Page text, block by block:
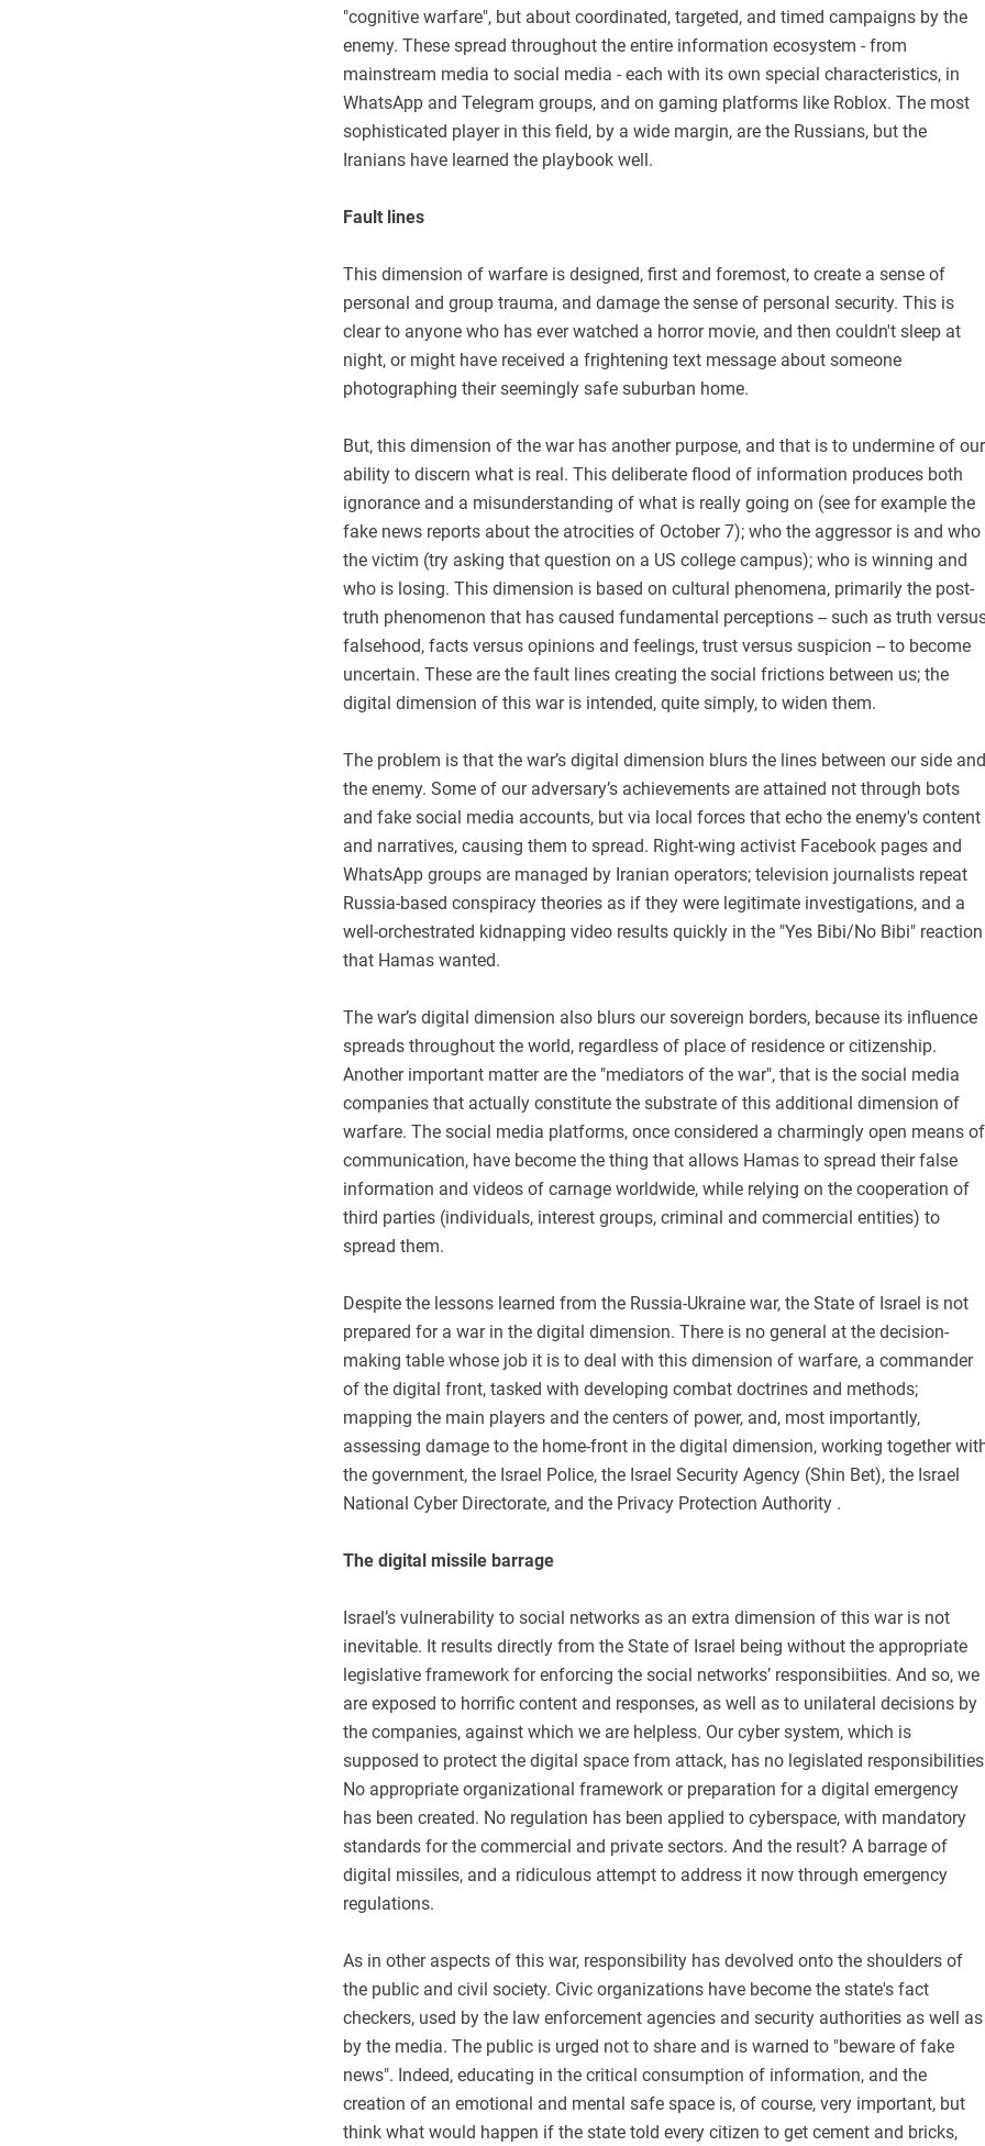
"cognitive warfare", but about coordinated, targeted, and timed campaigns by the
enemy. These spread throughout the entire information ecosystem - from
mainstream media to social media - each with its own special characteristics, in
WhatsApp and Telegram groups, and on gaming platforms like Roblox. The most
sophisticated player in this field, by a wide margin, are the Russians, but the
Iranians have learned the playbook well.
Fault lines
This dimension of warfare is designed, first and foremost, to create a sense of
personal and group trauma, and damage the sense of personal security. This is
clear to anyone who has ever watched a horror movie, and then couldn't sleep at
night, or might have received a frightening text message about someone
photographing their seemingly safe suburban home.
But, this dimension of the war has another purpose, and that is to undermine of our
ability to discern what is real. This deliberate flood of information produces both
ignorance and a misunderstanding of what is really going on (see for example the
fake news reports about the atrocities of October 7); who the aggressor is and who
the victim (try asking that question on a US college campus); who is winning and
who is losing. This dimension is based on cultural phenomena, primarily the post-
truth phenomenon that has caused fundamental perceptions -- such as truth
falsehood, facts versus opinions and feelings, trust versus suspicion -- to become
uncertain. These are the fault lines creating the social frictions between us; the
digital dimension of this war is intended, quite simply, to widen them.
The problem is that the war’s digital dimension blurs the lines between our side and
the enemy. Some of our adversary’s achievements are attained not through bots
and fake social media accounts, but via local forces that echo the enemy's content
and narratives, causing them to spread. Right-wing activist Facebook pages and
WhatsApp groups are managed by Iranian operators; television journalists repeat
Russia-based conspiracy theories as if they were legitimate investigations, and a
well-orchestrated kidnapping video results quickly in the "Yes Bibi/No Bibi" reaction
that Hamas wanted.
The war’s digital dimension also blurs our sovereign borders, because its influence
spreads throughout the world, regardless of place of residence or citizenship.
Another important matter are the "mediators of the war", that is the social media
companies that actually constitute the substrate of this additional dimension of
warfare. The social media platforms, once considered a charmingly open means of
communication, have become the thing that allows Hamas to spread their false
information and videos of carnage worldwide, while relying on the cooperation of
third parties (individuals, interest groups, criminal and commercial entities) to
spread them.
Despite the lessons learned from the Russia-Ukraine war, the State of Israel is not
prepared for a war in the digital dimension. There is no general at the decision-
making table whose job it is to deal with this dimension of warfare, a commander
of the digital front, tasked with developing combat doctrines and methods;
mapping the main players and the centers of power, and, most importantly,
assessing damage to the home-front in the digital dimension, working together
the government, the Israel Police, the Israel Security Agency (Shin Bet), the Israel
National Cyber Directorate, and the Privacy Protection Authority .
The digital missile barrage
Israel’s vulnerability to social networks as an extra dimension of this war is not
inevitable. It results directly from the State of Israel being without the appropriate
legislative framework for enforcing the social networks’ responsibiities. And so, we
are exposed to horrific content and responses, as well as to unilateral decisions by
the companies, against which we are helpless. Our cyber system, which is
supposed to protect the digital space from attack, has no legislated
No appropriate organizational framework or preparation for a digital emergency
has been created. No regulation has been applied to cyberspace, with mandatory
standards for the commercial and private sectors. And the result? A barrage of
digital missiles, and a ridiculous attempt to address it now through emergency
regulations.
As in other aspects of this war, responsibility has devolved onto the shoulders of
the public and civil society. Civic organizations have become the state's fact
checkers, used by the law enforcement agencies and security authorities as well as
by the media. The public is urged not to share and is warned to "beware of fake
news". Indeed, educating in the critical consumption of information, and the
creation of an emotional and mental safe space is, of course, very important, but
think what would happen if the state told every citizen to get cement and bricks,